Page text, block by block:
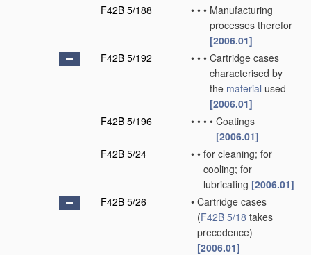
F42B 5/188
• • • Manufacturing
processes therefor
[2006.01]
F42B 5/192
• • • Cartridge cases
characterised by
the material used
[2006.01]
F42B 5/196
• • • • Coatings
[2006.01]
F42B 5/24
• • for cleaning; for
cooling; for
lubricating [2006.01]
F42B 5/26
• Cartridge cases
(F42B 5/18 takes
precedence)
[2006.01]